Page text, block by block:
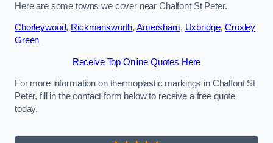
Here are some towns we cover near Chalfont St Peter.
Chorleywood, Rickmansworth, Amersham, Uxbridge,Croxley
Green
Receive Top Online Quotes Here
For more information on thermoplastic markings in Chalfont St
Peter, fill in the contact form below to receive a free quote
today.